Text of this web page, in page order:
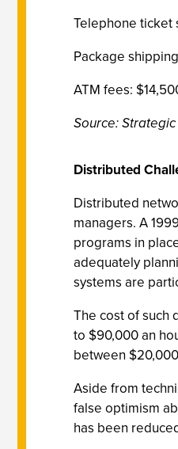
Telephone ticket
Package
ATM fees:
Source:
Distributed
Distributed
managers. A
programs in
adequately
systems are
The cost of such
to $90,000 an
between
Aside from
false optimism
has been